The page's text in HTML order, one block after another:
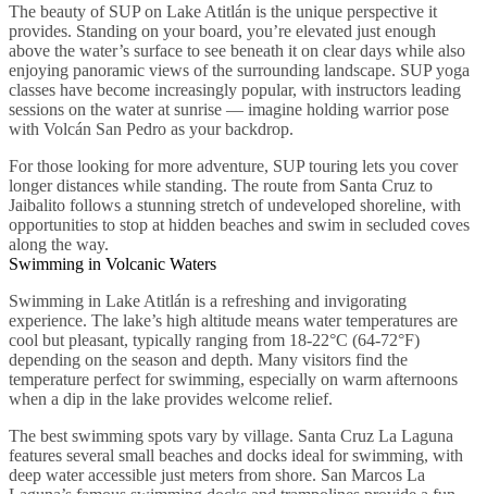
The beauty of SUP on Lake Atitlán is the unique perspective it
provides. Standing on your board, you’re elevated just enough
above the water’s surface to see beneath it on clear days while also
enjoying panoramic views of the surrounding landscape. SUP yoga
classes have become increasingly popular, with instructors leading
sessions on the water at sunrise — imagine holding warrior pose
with Volcán San Pedro as your backdrop.
For those looking for more adventure, SUP touring lets you cover
longer distances while standing. The route from Santa Cruz to
Jaibalito follows a stunning stretch of undeveloped shoreline, with
opportunities to stop at hidden beaches and swim in secluded coves
along the way.
Swimming in Volcanic Waters
Swimming in Lake Atitlán is a refreshing and invigorating
experience. The lake’s high altitude means water temperatures are
cool but pleasant, typically ranging from 18-22°C (64-72°F)
depending on the season and depth. Many visitors find the
temperature perfect for swimming, especially on warm afternoons
when a dip in the lake provides welcome relief.
The best swimming spots vary by village. Santa Cruz La Laguna
features several small beaches and docks ideal for swimming, with
deep water accessible just meters from shore. San Marcos La